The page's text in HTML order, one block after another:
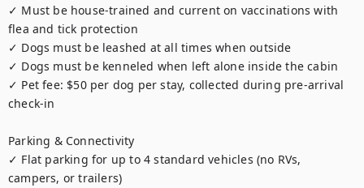
✓ Must be house-trained and current on vaccinations with
flea and tick protection
✓ Dogs must be leashed at all times when outside
✓ Dogs must be kenneled when left alone inside the cabin
✓ Pet fee: $50 per dog per stay, collected during pre-arrival
check-in
Parking & Connectivity
✓ Flat parking for up to 4 standard vehicles (no RVs,
campers, or trailers)